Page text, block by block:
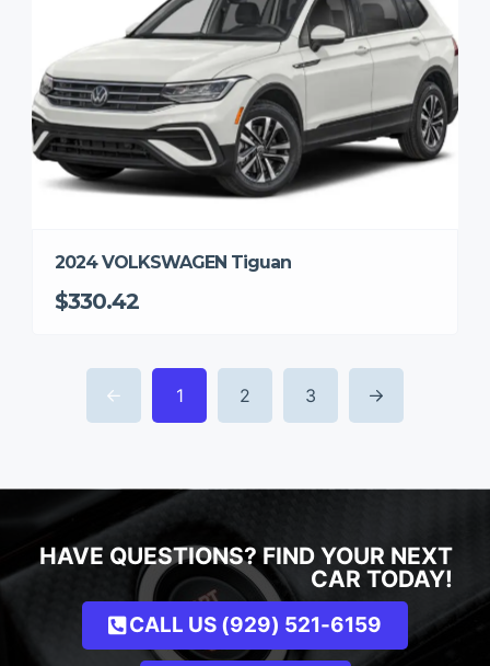
2024 VOLKSWAGEN Tiguan
$330.42
1 2 3
HAVE QUESTIONS? FIND YOUR NEXT
CAR TODAY!
CALL US (929) 521-6159